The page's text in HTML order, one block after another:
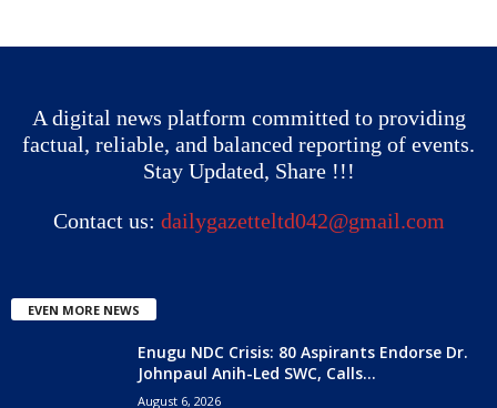
A digital news platform committed to providing
factual, reliable, and balanced reporting of events.
Stay Updated, Share !!!
Contact us: dailygazetteltd042@gmail.com
EVEN MORE NEWS
Enugu NDC Crisis: 80 Aspirants Endorse Dr.
Johnpaul Anih-Led SWC, Calls...
August 6, 2026